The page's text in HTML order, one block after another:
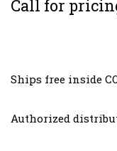
Call for
Ships free inside
Authorized